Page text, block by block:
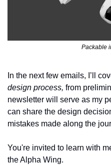
Packable
In the next few emails, I’ll
design process, from
newsletter will serve as my
can share the design
mistakes made along the
You're invited to learn with
the Alpha Wing.